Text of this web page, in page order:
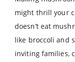
might thrill your
doesn’t eat
like broccoli and
inviting families,